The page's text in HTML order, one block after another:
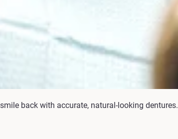
back with accurate, natural-looking dentures.